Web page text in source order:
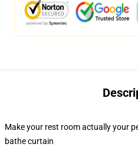
Make your rest room actually your
bathe curtain